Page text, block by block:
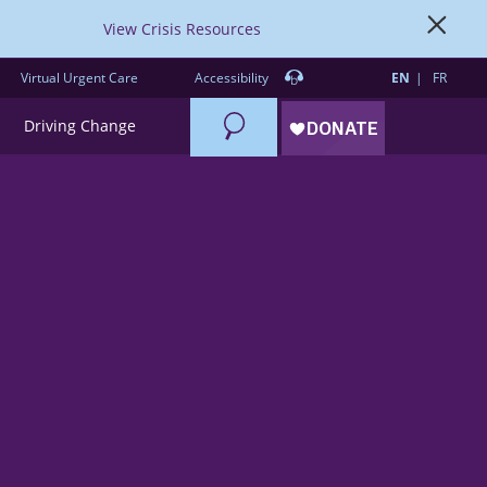
View Crisis Resources
Virtual Urgent Care Accessibility EN FR
Driving Change Search